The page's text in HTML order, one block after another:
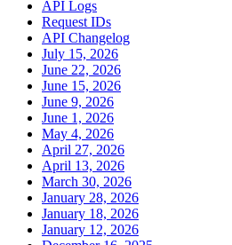
API Logs
Request IDs
API Changelog
July 15, 2026
June 22, 2026
June 15, 2026
June 9, 2026
June 1, 2026
May 4, 2026
April 27, 2026
April 13, 2026
March 30, 2026
January 28, 2026
January 18, 2026
January 12, 2026